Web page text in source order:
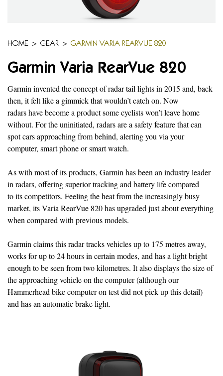
HOME > GEAR > GARMIN VARIA REARVUE 820
Garmin Varia RearVue 820
Garmin invented the concept of radar tail lights in 2015 and, back
then, it felt like a gimmick that wouldn’t catch on. Now
radars have become a product some cyclists won’t leave home
without. For the uninitiated, radars are a safety feature that can
spot cars approaching from behind, alerting you via your
computer, smart phone or smart watch.
As with most of its products, Garmin has been an industry leader
in radars, offering superior tracking and battery life compared
to its competitors. Feeling the heat from the increasingly busy
market, its Varia RearVue 820 has upgraded just about everything
when compared with previous models.
Garmin claims this radar tracks vehicles up to 175 metres away,
works for up to 24 hours in certain modes, and has a light bright
enough to be seen from two kilometres. It also displays the size of
the approaching vehicle on the computer (although our
Hammerhead bike computer on test did not pick up this detail)
and has an automatic brake light.